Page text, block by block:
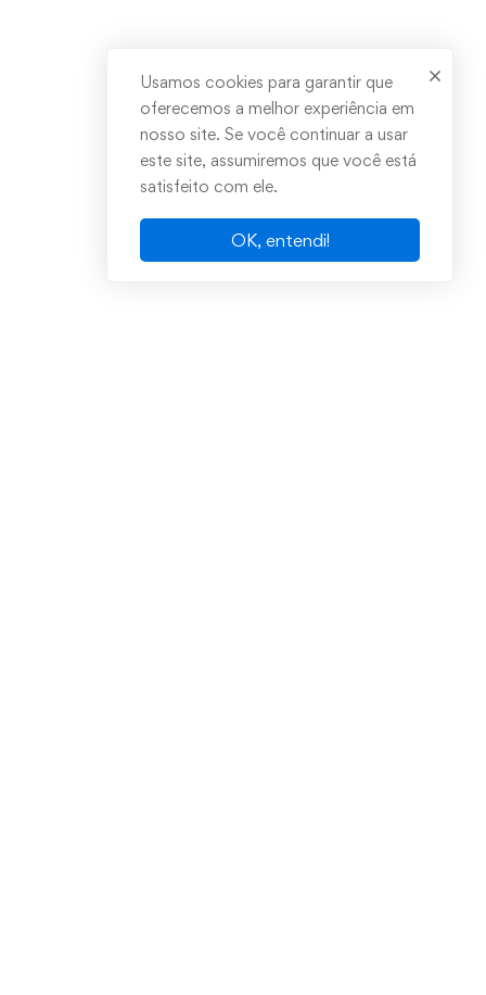
Usamos cookies para garantir que
oferecemos a melhor experiência em
nosso site. Se você continuar a usar
este site, assumiremos que você está
satisfeito com ele.
OK, entendi!